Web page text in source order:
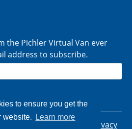
to ensure you get the
website.
Learn more
the Pichler Virtual Van ever
address to subscribe.
- All rights reserved. Privacy